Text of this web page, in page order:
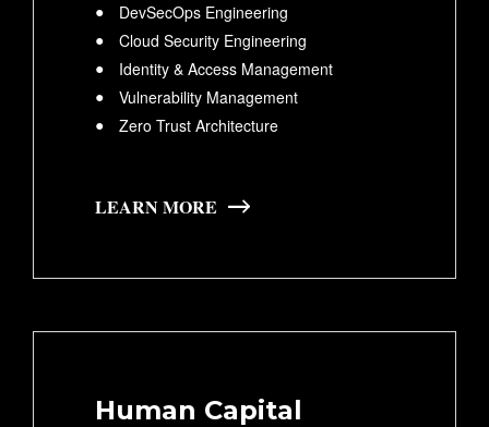
DevSecOps Engineering
Cloud Security Engineering
Identity & Access Management
Vulnerability Management
Zero Trust Architecture
LEARN MORE
Human Capital